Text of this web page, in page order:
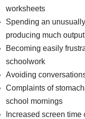
worksheets
Spending an
producing much output
Becoming easily
schoolwork
Avoiding
Complaints of
school mornings
Increased screen